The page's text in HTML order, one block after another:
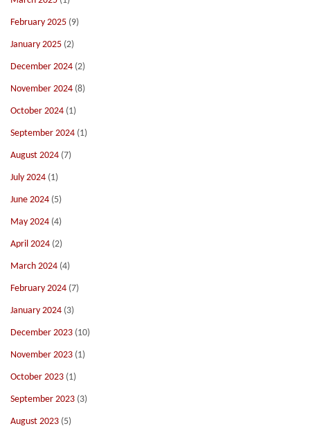
February 2025 (9)
January 2025 (2)
December 2024 (2)
November 2024 (8)
October 2024 (1)
September 2024 (1)
August 2024 (7)
July 2024 (1)
June 2024 (5)
May 2024 (4)
April 2024 (2)
March 2024 (4)
February 2024 (7)
January 2024 (3)
December 2023 (10)
November 2023 (1)
October 2023 (1)
September 2023 (3)
August 2023 (5)